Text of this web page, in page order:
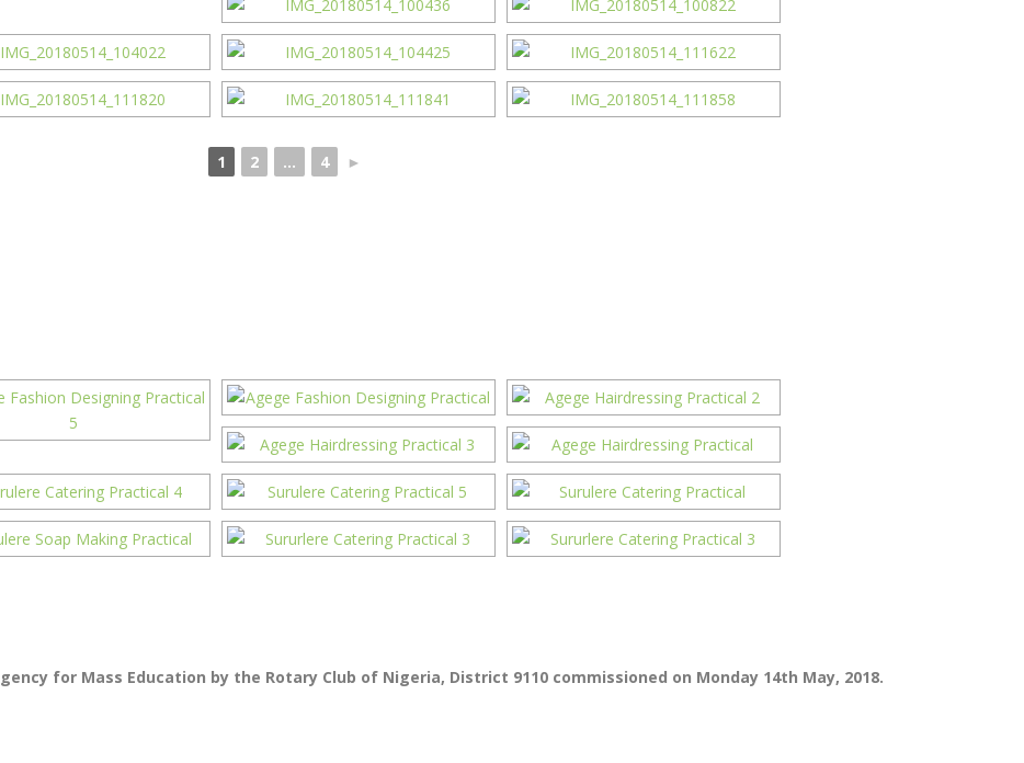
1 2 ... 4 ►
for Mass Education by the Rotary Club of Nigeria, District 9110 commissioned on Monday 14th May, 2018.